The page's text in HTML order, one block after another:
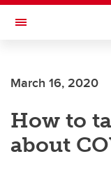
Skip to main content
Toggle Navigation
March 16, 2020
How to
about